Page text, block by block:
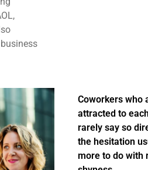
Coworkers who
attracted to
rarely say so
the hesitation
more to do with